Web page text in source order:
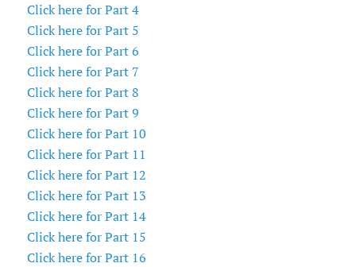
Click here for Part 4
Click here for Part 5
Click here for Part 6
Click here for Part 7
Click here for Part 8
Click here for Part 9
Click here for Part 10
Click here for Part 11
Click here for Part 12
Click here for Part 13
Click here for Part 14
Click here for Part 15
Click here for Part 16